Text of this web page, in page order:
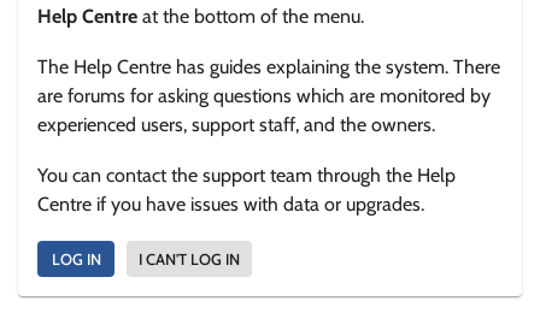
Help Centre at the bottom of the menu.
The Help Centre has guides explaining the system. There
are forums for asking questions which are monitored by
experienced users, support staff, and the owners.
You can contact the support team through the Help
Centre if you have issues with data or upgrades.
LOG IN I CAN'T LOG IN